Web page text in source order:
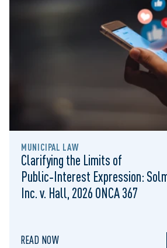
MUNICIPAL LAW
Clarifying the Limits of
Public‑Interest Expression:
Inc. v. Hall, 2026 ONCA 367
READ NOW